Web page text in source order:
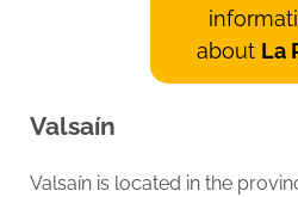
about La
Valsaín
Valsaín is located in the